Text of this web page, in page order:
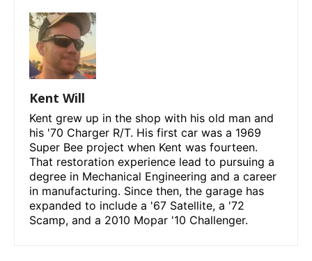
Kent Will
Kent grew up in the shop with his old man and
his '70 Charger R/T. His first car was a 1969
Super Bee project when Kent was fourteen.
That restoration experience lead to pursuing a
degree in Mechanical Engineering and a career
in manufacturing. Since then, the garage has
expanded to include a '67 Satellite, a '72
Scamp, and a 2010 Mopar '10 Challenger.